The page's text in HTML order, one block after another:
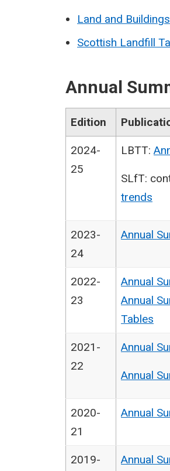
Land and
Scottish Landfill
Annual
Edition
2024-
25
LBTT:
SLfT:
trends
2023-
24
Annual
2022-
23
Annual
Annual
Tables
2021-
22
Annual
Annual
2020-
21
Annual
2019-
Annual